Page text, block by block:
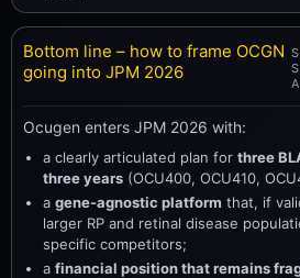
Bottom line – how to frame OCGN
going into JPM 2026
Ocugen enters JPM 2026 with:
a clearly articulated plan for three
three years (OCU400, OCU410,
a gene-agnostic platform that, if
larger RP and retinal disease
specific competitors;
a financial position that remains